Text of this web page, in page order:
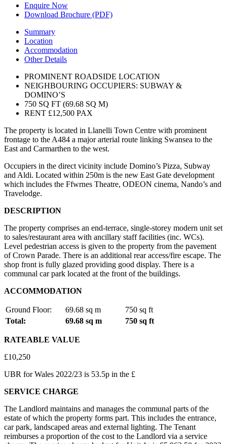
Enquire Now
Download Brochure (PDF)
Summary
Location
Accommodation
Other Details
PROMINENT ROADSIDE LOCATION
NEIGHBOURING OCCUPIERS: SUBWAY &
DOMINO’S
750 SQ FT (69.68 SQ M)
RENT £12,500 PAX
The property is located in Llanelli Town Centre with prominent
frontage to the A484 a major arterial route linking Swansea to the
East and Carmarthen to the west.
Occupiers in the direct vicinity include Domino’s Pizza, Subway
and Aldi. Located within 250m is the new East Gate development
which includes the Ffwrnes Theatre, ODEON cinema, Nando’s and
Travelodge.
DESCRIPTION
The property comprises an end-terrace, single-storey modern unit set
to sales/restaurant area with ancillary staff facilities (inc. WCs).
Level pedestrian access is given to the property from the pavement
of Crown Parade. There is an additional rear access/fire escape. The
shop front is fully glazed providing good display. There is a
communal car park located at the front of the buildings.
ACCOMMODATION
Ground Floor: 69.68 sq m
750 sq ft
Total:
69.68 sq m 750 sq ft
RATEABLE VALUE
£10,250
UBR for Wales 2022/23 is 53.5p in the £
SERVICE CHARGE
The Landlord maintains and manages the communal parts of the
estate of which the property forms part. This includes the entrance,
car park, landscaped areas and external lighting. The Tenant
reimburses a proportion of the cost to the Landlord via a service